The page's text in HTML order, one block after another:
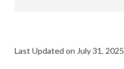
Last Updated on July 31, 2025